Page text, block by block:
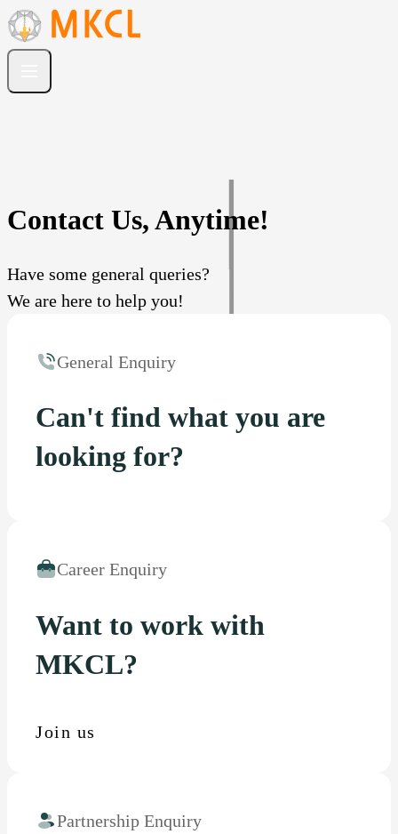
Contact Us, Anytime!
Have some general queries?
We are here to help you!
General Enquiry
Can't find what you are
looking for?
Career Enquiry
Want to work with
MKCL?
Join us
Partnership Enquiry